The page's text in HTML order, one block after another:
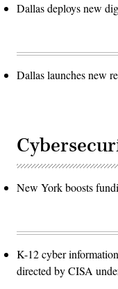
Dallas deploys new
Dallas launches new
New York boosts
K-12 cyber
directed by CISA